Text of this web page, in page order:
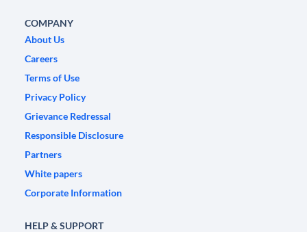
COMPANY
About Us
Careers
Terms of Use
Privacy Policy
Grievance Redressal
Responsible Disclosure
Partners
White papers
Corporate Information
HELP & SUPPORT